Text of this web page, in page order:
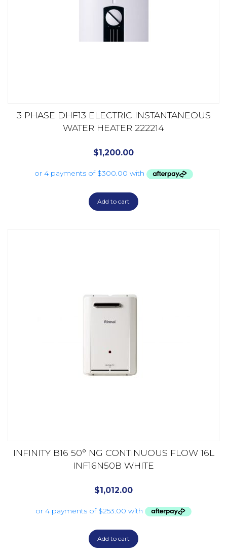
3 PHASE DHF13 ELECTRIC INSTANTANEOUS
WATER HEATER 222214
$1,200.00
Add to cart
INFINITY B16 50° NG CONTINUOUS FLOW 16L
INF16N50B WHITE
$1,012.00
Add to cart